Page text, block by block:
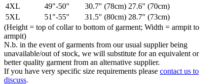
4XL
49"-50" 30.7" (78cm) 27.6" (70cm)
5XL
51"-55" 31.5" (80cm) 28.7" (73cm)
(Height = top of collar to bottom of garment; Width = armpit to
armpit)
N.b. in the event of garments from our usual supplier being
unavailable/out of stock, we will substitute for an equivalent or
better quality garment from an alternative supplier.
If you have very specific size requirements please contact us to
discuss.